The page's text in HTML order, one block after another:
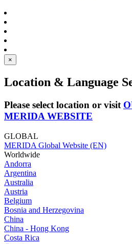
×
Location & Language
Please select location or visit
MERIDA WEBSITE
GLOBAL
MERIDA Global Website (EN)
Worldwide
Andorra
Argentina
Australia
Austria
Belgium
Bosnia and Herzegovina
China
China - Hong Kong
Costa Rica